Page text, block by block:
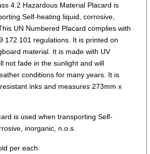
4.2 Hazardous Material Placard is
Self-heating liquid, corrosive,
UN Numbered Placard complies with
172.101 regulations. It is printed on
material. It is made with UV
not fade in the sunlight and will
conditions for many years. It is
inks and measures 273mm x
is used when transporting Self-
inorganic, n.o.s.
per each.